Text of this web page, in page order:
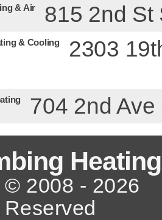
& Air 815 2nd St
& Cooling
2303
704 2nd
Heating
2008 - 2026